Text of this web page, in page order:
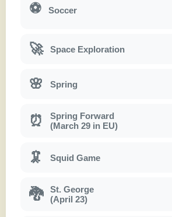
⚽ Soccer
🚀 Space Exploration
🌸 Spring
⏰
Spring Forward
(March 29 in EU)
🦑 Squid Game
🐉
St. George
(April 23)